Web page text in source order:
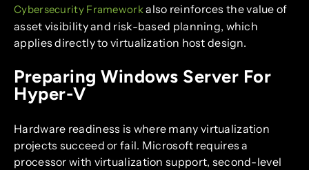
Cybersecurity Frameworkalso reinforces the value of
asset visibility and risk-based planning, which
applies directly to virtualization host design.
Preparing Windows Server For
Hyper-V
Hardware readiness is where many virtualization
projects succeed or fail. Microsoft requires a
processor with virtualization support, second-level